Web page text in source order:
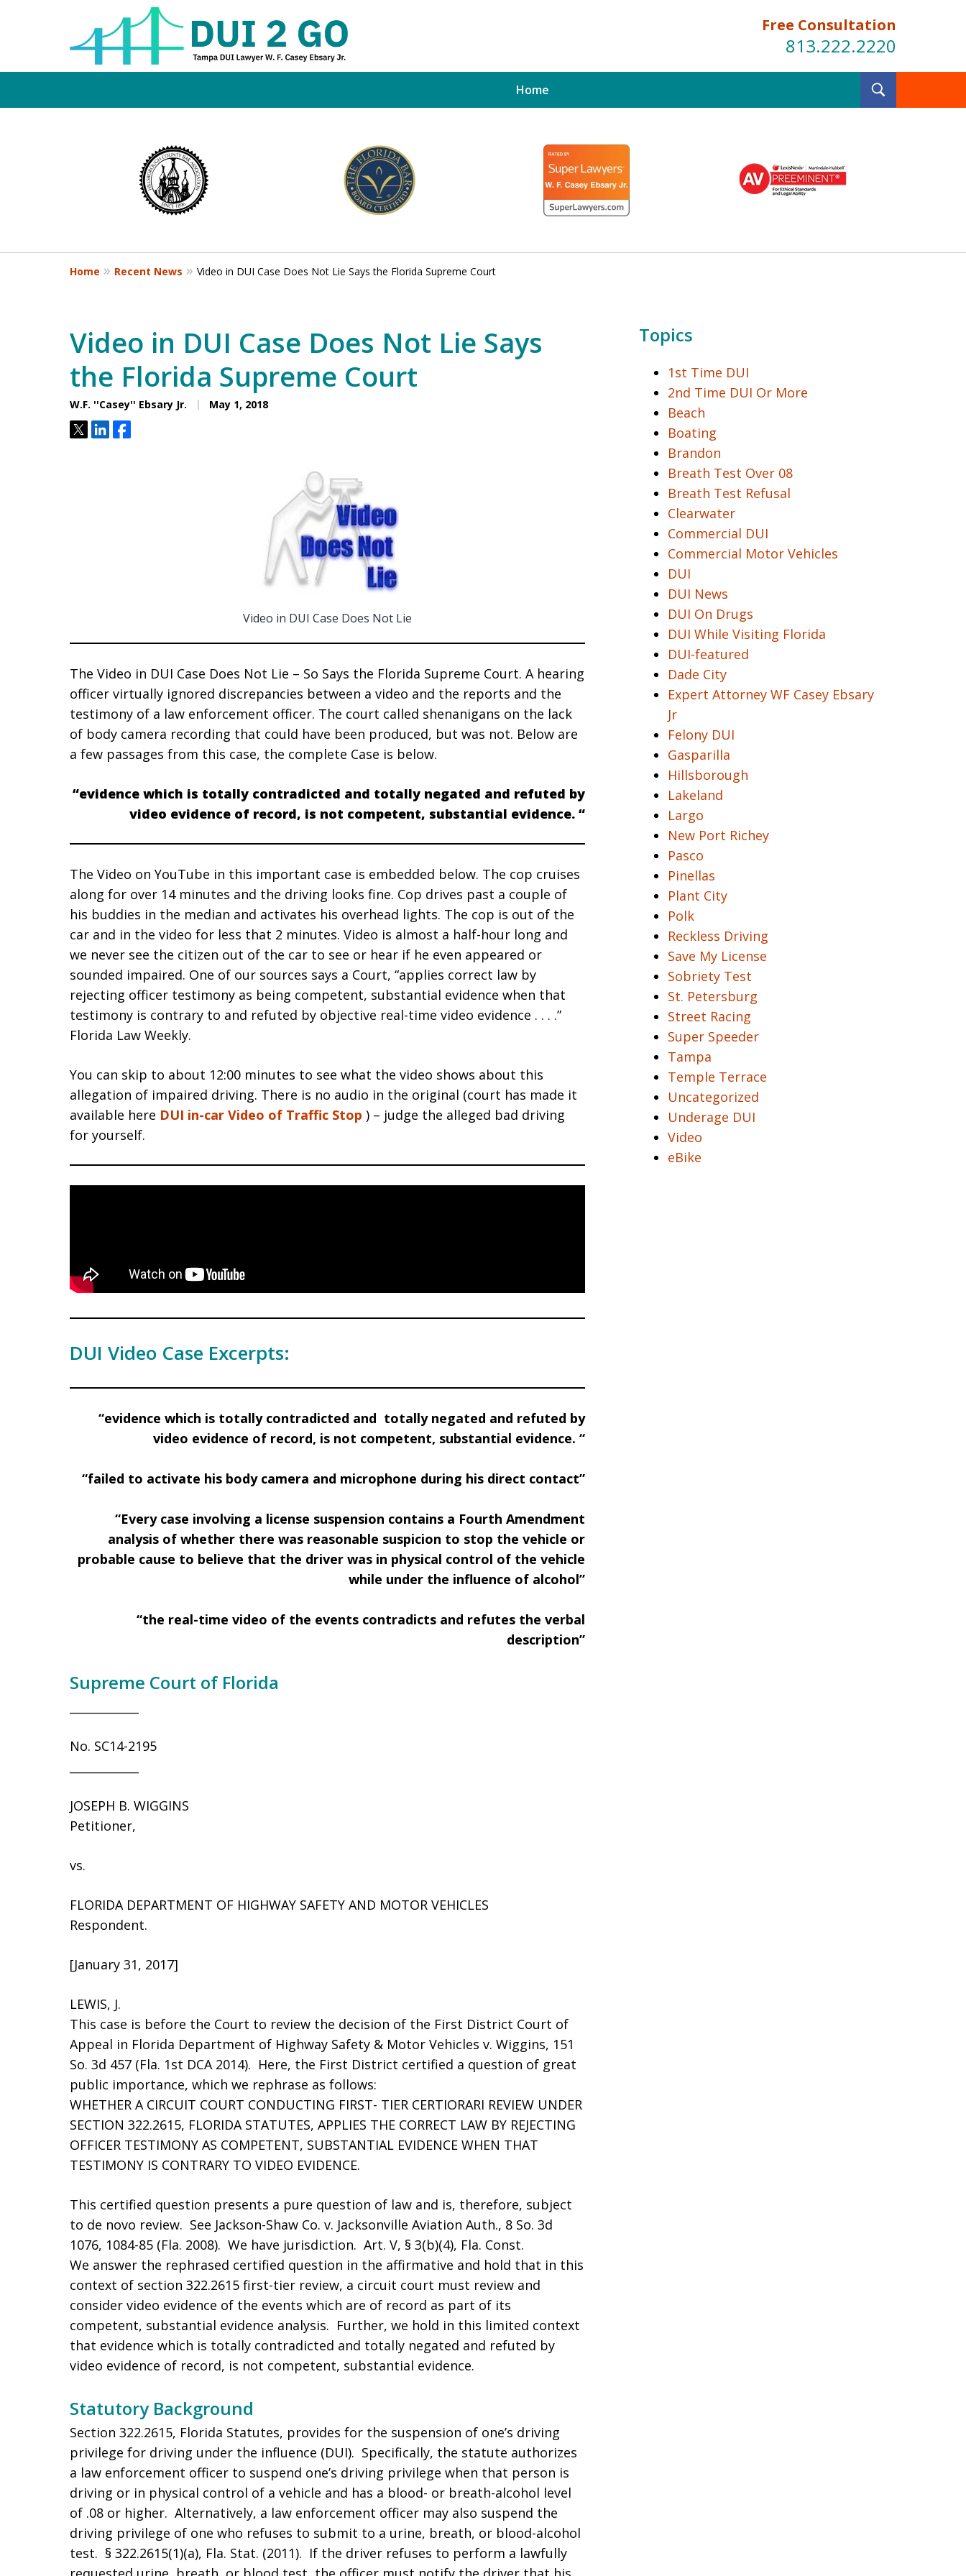
Free Consultation
813.222.2220
Home
Board Certified Tampa
DUI Defense Expert
Contact Us Now
4
Home Recent News Video in DUI Case Does Not Lie Says the Florida Supreme Court
Video in DUI Case Does Not Lie Says
the Florida Supreme Court
W.F. ''Casey'' Ebsary Jr. May 1, 2018
TweetShareShare
Video in DUI Case Does Not Lie
The Video in DUI Case Does Not Lie – So Says the Florida Supreme Court. A hearing
officer virtually ignored discrepancies between a video and the reports and the
testimony of a law enforcement officer. The court called shenanigans on the lack
of body camera recording that could have been produced, but was not. Below are
a few passages from this case, the complete Case is below.
“evidence which is totally contradicted and totally negated and refuted by
video evidence of record, is not competent, substantial evidence. “
The Video on YouTube in this important case is embedded below. The cop cruises
along for over 14 minutes and the driving looks fine. Cop drives past a couple of
his buddies in the median and activates his overhead lights. The cop is out of the
car and in the video for less that 2 minutes. Video is almost a half-hour long and
we never see the citizen out of the car to see or hear if he even appeared or
sounded impaired. One of our sources says a Court, “applies correct law by
rejecting officer testimony as being competent, substantial evidence when that
testimony is contrary to and refuted by objective real-time video evidence . . . .”
Florida Law Weekly.
You can skip to about 12:00 minutes to see what the video shows about this
allegation of impaired driving. There is no audio in the original (court has made it
available here DUI in-car Video of Traffic Stop ) – judge the alleged bad driving
for yourself.
DUI Video Case Excerpts:
“evidence which is totally contradicted and totally negated and refuted by
video evidence of record, is not competent, substantial evidence. “
“failed to activate his body camera and microphone during his direct contact”
“Every case involving a license suspension contains a Fourth Amendment
analysis of whether there was reasonable suspicion to stop the vehicle or
probable cause to believe that the driver was in physical control of the vehicle
while under the influence of alcohol”
“the real-time video of the events contradicts and refutes the verbal
description”
Supreme Court of Florida
No. SC14-2195
JOSEPH B. WIGGINS
Petitioner,
vs.
FLORIDA DEPARTMENT OF HIGHWAY SAFETY AND MOTOR VEHICLES
Respondent.
[January 31, 2017]
LEWIS, J.
This case is before the Court to review the decision of the First District Court of
Appeal in Florida Department of Highway Safety & Motor Vehicles v. Wiggins, 151
So. 3d 457 (Fla. 1st DCA 2014). Here, the First District certified a question of great
public importance, which we rephrase as follows:
WHETHER A CIRCUIT COURT CONDUCTING FIRST- TIER CERTIORARI REVIEW UNDER
SECTION 322.2615, FLORIDA STATUTES, APPLIES THE CORRECT LAW BY REJECTING
OFFICER TESTIMONY AS COMPETENT, SUBSTANTIAL EVIDENCE WHEN THAT
TESTIMONY IS CONTRARY TO VIDEO EVIDENCE.
This certified question presents a pure question of law and is, therefore, subject
to de novo review. See Jackson-Shaw Co. v. Jacksonville Aviation Auth., 8 So. 3d
1076, 1084-85 (Fla. 2008). We have jurisdiction. Art. V, § 3(b)(4), Fla. Const.
We answer the rephrased certified question in the affirmative and hold that in this
context of section 322.2615 first-tier review, a circuit court must review and
consider video evidence of the events which are of record as part of its
competent, substantial evidence analysis. Further, we hold in this limited context
that evidence which is totally contradicted and totally negated and refuted by
video evidence of record, is not competent, substantial evidence.
Statutory Background
Section 322.2615, Florida Statutes, provides for the suspension of one’s driving
privilege for driving under the influence (DUI). Specifically, the statute authorizes
a law enforcement officer to suspend one’s driving privilege when that person is
driving or in physical control of a vehicle and has a blood- or breath-alcohol level
of .08 or higher. Alternatively, a law enforcement officer may also suspend the
driving privilege of one who refuses to submit to a urine, breath, or blood-alcohol
test. § 322.2615(1)(a), Fla. Stat. (2011). If the driver refuses to perform a lawfully
Topics
1st Time DUI
2nd Time DUI Or More
Beach
Boating
Brandon
Breath Test Over 08
Breath Test Refusal
Clearwater
Commercial DUI
Commercial Motor Vehicles
DUI
DUI News
DUI On Drugs
DUI While Visiting Florida
DUI-featured
Dade City
Expert Attorney WF Casey Ebsary
Jr
Felony DUI
Gasparilla
Hillsborough
Lakeland
Largo
New Port Richey
Pasco
Pinellas
Plant City
Polk
Reckless Driving
Save My License
Sobriety Test
St. Petersburg
Street Racing
Super Speeder
Tampa
Temple Terrace
Uncategorized
Underage DUI
Video
eBike